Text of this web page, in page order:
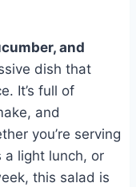
and
dish that
It’s full of
and
you’re serving
a light lunch, or
this salad is